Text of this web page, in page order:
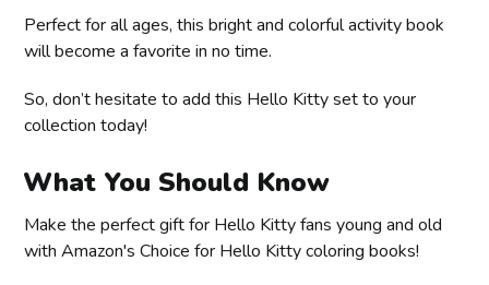
Perfect for all ages, this bright and colorful activity book
will become a favorite in no time.
So, don’t hesitate to add this Hello Kitty set to your
collection today!
What You Should Know
Make the perfect gift for Hello Kitty fans young and old
with Amazon's Choice for Hello Kitty coloring books!